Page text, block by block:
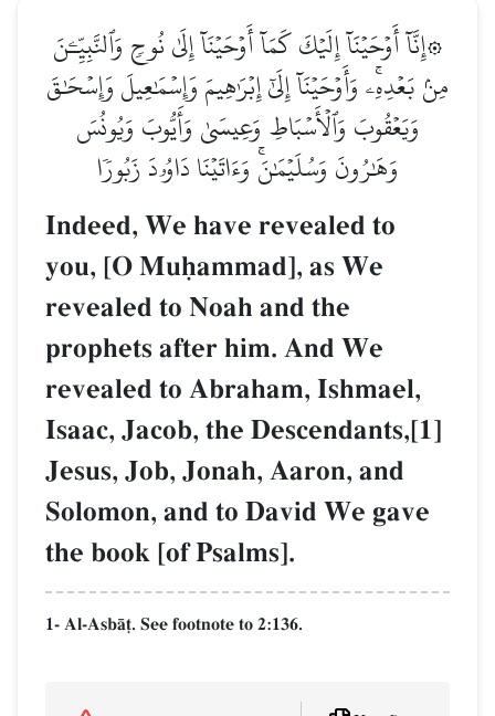
۞إِنَّآ أَوۡحَيۡنَآ إِلَيۡكَ كَمَآ أَوۡحَيۡنَآ إِلَىٰ نُوحٖ وَٱلنَّبِيِّـۧنَ
مِنۢ بَعۡدِهِۦۚ وَأَوۡحَيۡنَآ إِلَىٰٓ إِبۡرَٰهِيمَ وَإِسۡمَٰعِيلَ وَإِسۡحَٰقَ
وَيَعۡقُوبَ وَٱلۡأَسۡبَاطِ وَعِيسَىٰ وَأَيُّوبَ وَيُونُسَ
وَهَٰرُونَ وَسُلَيۡمَٰنَۚ وَءَاتَيۡنَا دَاوُۥدَ زَبُورٗا
Indeed, We have revealed to
you, [O Muúammad], as We
revealed to Noah and the
prophets after him. And We
revealed to Abraham, Ishmael,
Isaac, Jacob, the Descendants,[1]
Jesus, Job, Jonah, Aaron, and
Solomon, and to David We gave
the book [of Psalms].
1- Al-AsbŒ‹. See footnote to 2:136.